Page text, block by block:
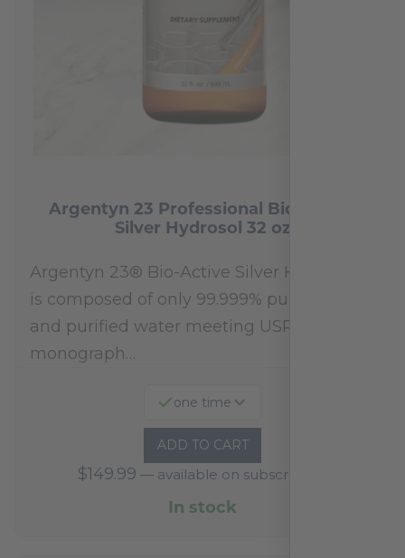
Argentyn 23 Professional Bio-Active
Silver Hydrosol 32 oz
Argentyn 23® Bio-Active Silver Hydrosol™
is composed of only 99.999% pure silver
and purified water meeting USP 23, FDA
monograph…
one time
ADD TO CART
$149.99 —available on subscription
In stock